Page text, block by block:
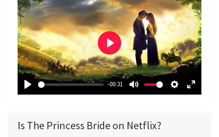
P
y
-00:31
M
e
S
E
P
l
a
Is The Princess Bride on Netflix?